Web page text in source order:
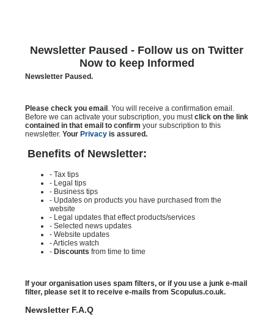
Newsletter Paused - Follow us on Twitter
Now to keep Informed
Newsletter Paused.
Please check you email . You will receive a confirmation email.
Before we can activate your subscription, you mustclick on the link
contained in that email to confirm your subscription to this
newsletter. YourPrivacy is assured.
Benefits of Newsletter:
- Tax tips
- Legal tips
- Business tips
- Updates on products you have purchased from the
website
- Legal updates that effect products/services
- Selected news updates
- Website updates
- Articles watch
-Discounts from time to time
If your organisation uses spam filters, or if you use a junk e-mail
filter, please set it to receive e-mails from Scopulus.co.uk.
Newsletter F.A.Q